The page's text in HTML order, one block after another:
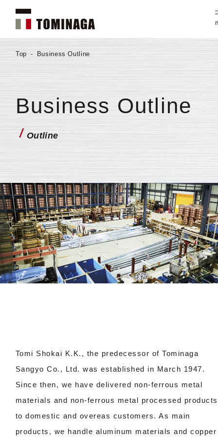
Top - Business Outline
Business Outline
/ Outline
Tomi Shokai K.K., the predecessor of Tominaga
Sangyo Co., Ltd. was established in March 1947.
Since then, we have delivered non-ferrous metal
materials and non-ferrous metal processed products
to domestic and overeas customers.As main
products, we handle aluminum materials and copper